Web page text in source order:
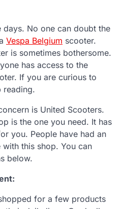
days. No one can doubt the
Vespa Belgium scooter.
is sometimes bothersome.
has access to the
If you are curious to
reading.
is United Scooters.
is the one you need. It has
you. People have had an
this shop. You can
below.
for a few products